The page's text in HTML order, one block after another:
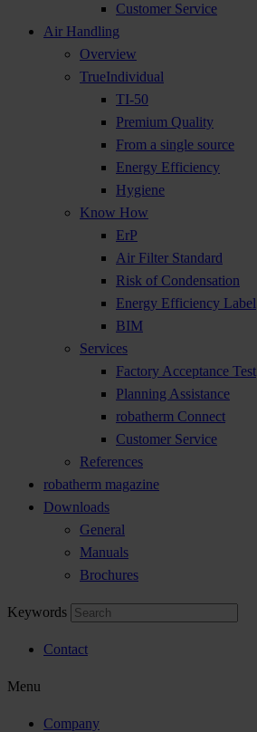
Customer Service
Air Handling
Overview
TrueIndividual
TI-50
Premium Quality
From a single source
Energy Efficiency
Hygiene
Know How
ErP
Air Filter Standard
Risk of Condensation
Energy Efficiency Label
BIM
Services
Factory Acceptance Test
Planning Assistance
robatherm Connect
Customer Service
References
robatherm magazine
Downloads
General
Manuals
Brochures
Keywords
Contact
Menu
Company